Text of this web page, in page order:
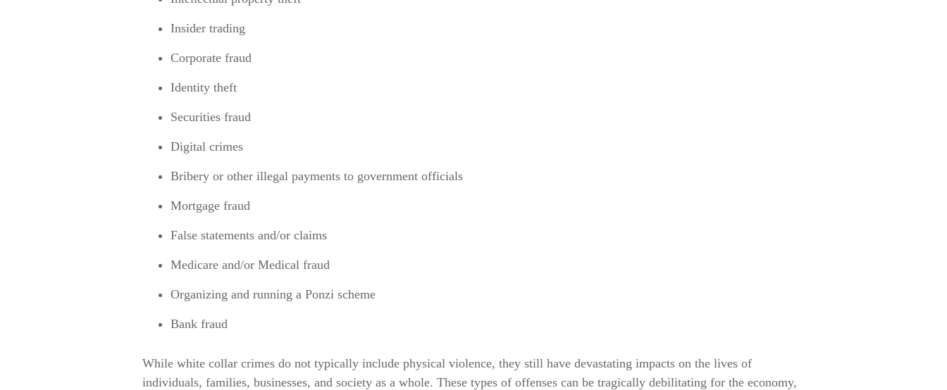
Insider trading
Corporate fraud
Identity theft
Securities fraud
Digital crimes
Bribery or other illegal payments to government officials
Mortgage fraud
False statements and/or claims
Medicare and/or Medical fraud
Organizing and running a Ponzi scheme
Bank fraud
While white collar crimes do not typically include physical violence, they still have devastating impacts on the lives of
individuals, families, businesses, and society as a whole. These types of offenses can be tragically debilitating for the economy,